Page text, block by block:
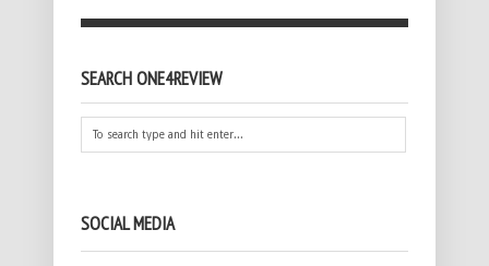
SEARCH ONE4REVIEW
SOCIAL MEDIA